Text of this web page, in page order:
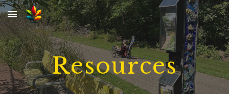
Skip to main content Skip to navigation
Resources